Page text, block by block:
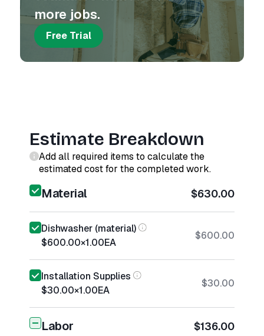
more jobs.
Free Trial
Estimate Breakdown
Add all required items to calculate the
estimated cost for the completed work.
Material $630.00
Dishwasher (material)
$600.00×1.00EA
$600.00
Installation Supplies
$30.00×1.00EA
$30.00
Labor $136.00